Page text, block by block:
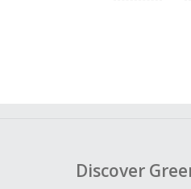
Discover